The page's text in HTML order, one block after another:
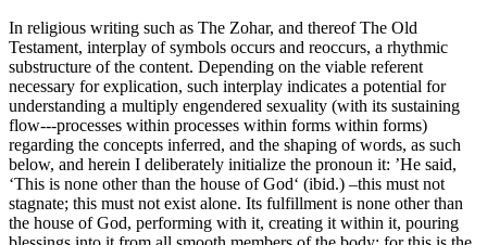
In religious writing such as The Zohar, and thereof The Old
Testament, interplay of symbols occurs and reoccurs, a rhythmic
substructure of the content. Depending on the viable referent
necessary for explication, such interplay indicates a potential for
understanding a multiply engendered sexuality (with its sustaining
flow---processes within processes within forms within forms)
regarding the concepts inferred, and the shaping of words, as such
below, and herein I deliberately initialize the pronoun it: ’He said,
‘This is none other than the house of God‘ (ibid.) –this must not
stagnate; this must not exist alone. Its fulfillment is none other than
the house of God, performing with it, creating it within it, pouring